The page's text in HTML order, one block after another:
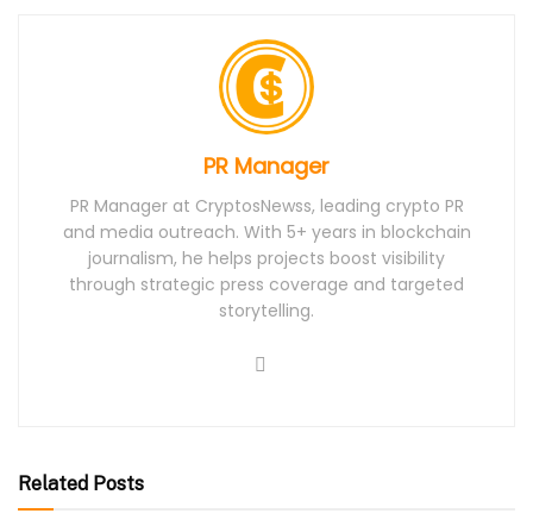
PR Manager
PR Manager at CryptosNewss, leading crypto PR
and media outreach. With 5+ years in blockchain
journalism, he helps projects boost visibility
through strategic press coverage and targeted
storytelling.
Related Posts